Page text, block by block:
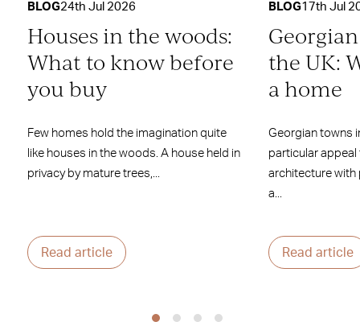
BLOG24th Jul 2026
Houses in the woods:
What to know before
you buy
Few homes hold the imagination quite
like houses in the woods. A house held in
privacy by mature trees,...
Read article
BLOG17th Jul
the UK:
a home
Georgian towns
particular
architecture with
a...
Read article